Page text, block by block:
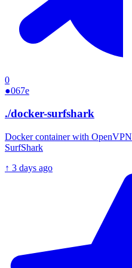
0
●067e
./docker-surfshark
Docker container with
SurfShark
↑ 3 days ago